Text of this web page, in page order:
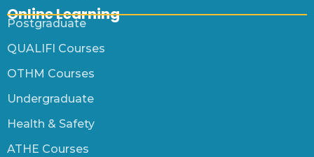
Online Learning
Postgraduate
QUALIFI Courses
OTHM Courses
Undergraduate
Health & Safety
ATHE Courses